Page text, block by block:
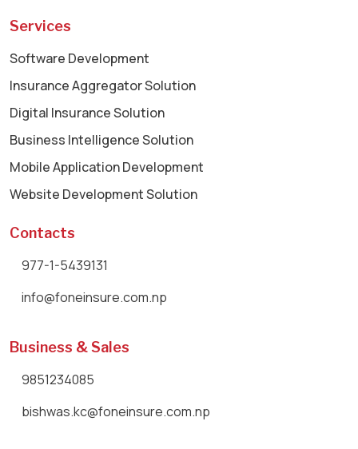
Services
Software Development
Insurance Aggregator Solution
Digital Insurance Solution
Business Intelligence Solution
Mobile Application Development
Website Development Solution
Contacts
977-1-5439131
info@foneinsure.com.np
Business & Sales
9851234085
bishwas.kc@foneinsure.com.np